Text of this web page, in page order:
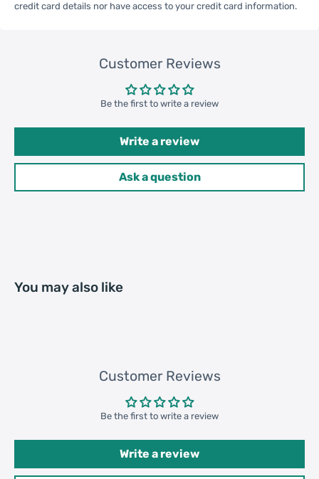
Carton Weight 17.00kgs / 37.48lb
Carton Size
42cm * 36cm * 32cm /
credit card details nor have access to your credit card information.
Customer Reviews
Be the first to write a review
Write a review
Ask a question
You may also like
Customer Reviews
Be the first to write a review
Write a review